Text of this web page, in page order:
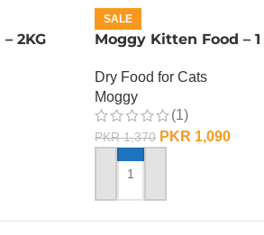
2KG
SALE
Moggy Kitten Food – 1
Dry Food for Cats
Moggy
(1)
PKR1,370 PKR 1,090
ADD TO CART